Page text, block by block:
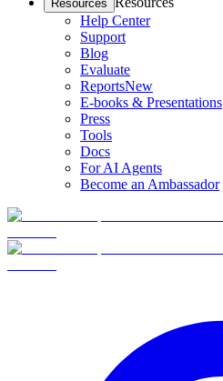
Resources
Help Center
Support
Blog
Evaluate
ReportsNew
E-books & Presentations
Press
Tools
Docs
For AI Agents
Become an Ambassador